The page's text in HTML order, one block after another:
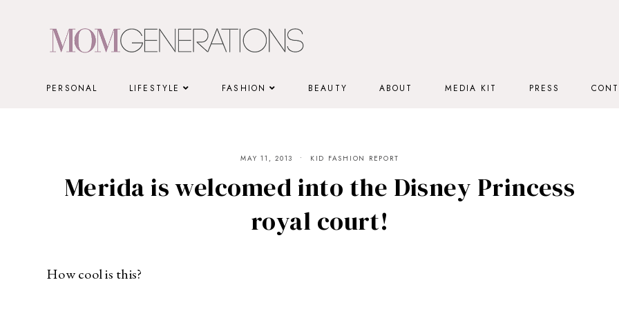
PERSONAL LIFESTYLE FASHION BEAUTY ABOUT MEDIA KIT PRESS
MAY 11, 2013 KID FASHION REPORT
Merida is welcomed into the Disney Princess
royal court!
How cool is this?